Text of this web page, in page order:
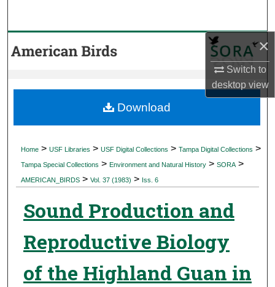
×
Switch to
desktopview
Browse Collections
About
Home > USF Libraries > USF Digital Collections > Tampa Digital Collections >
Tampa Special Collections > Environment and Natural History > SORA >
AMERICAN_BIRDS > Vol. 37 (1983) > Iss. 6
Sound Production and
Reproductive Biology
of the Highland Guan in
Download